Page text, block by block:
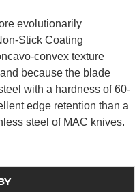
evolutionarily
Stick Coating
convex texture
because the blade
with a hardness of 60-
edge retention than a
steel of MAC knives.